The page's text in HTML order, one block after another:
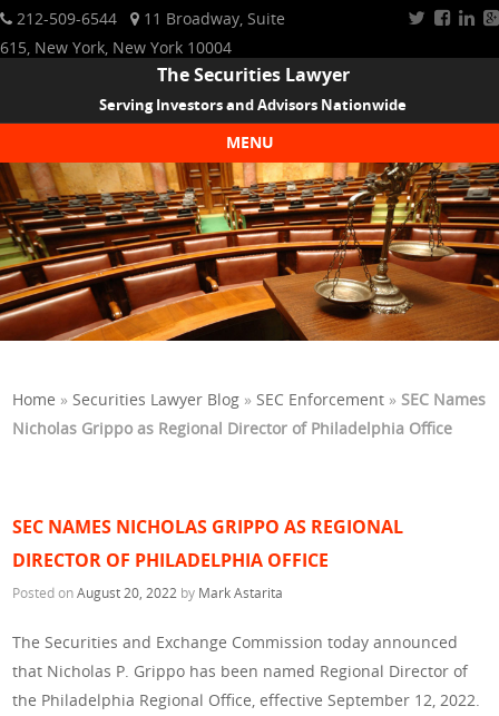
212-509-6544
11 Broadway, Suite
615, New York, New York 10004
The Securities Lawyer
Serving Investors and Advisors Nationwide
MENU
Skip to content
Home »Securities Lawyer Blog »SEC Enforcement »SEC Names
Nicholas Grippo as Regional Director of Philadelphia Office
SEC NAMES NICHOLAS GRIPPO AS REGIONAL
DIRECTOR OF PHILADELPHIA OFFICE
Posted onAugust 20, 2022 by Mark Astarita
The Securities and Exchange Commission today announced
that Nicholas P. Grippo has been named Regional Director of
the Philadelphia Regional Office, effective September 12, 2022.